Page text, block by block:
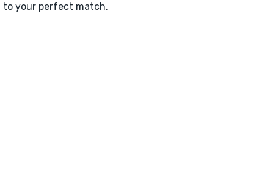
to your perfect match.